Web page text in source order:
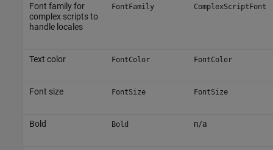
Font family for
complex scripts to
handle locales
FontFamily ComplexScriptFont
Text color FontColor FontColor
Font size FontSize FontSize
Bold Bold n/a